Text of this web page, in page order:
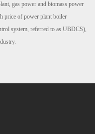
gas power and biomass power
price of power plant boiler
system, referred to as UBDCS),